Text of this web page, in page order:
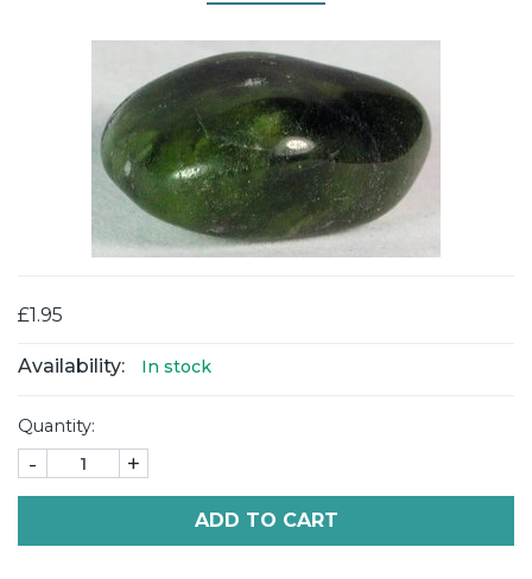
£1.95
Availability: In stock
Quantity:
- +
ADD TO CART